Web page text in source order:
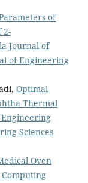
of
2-
Journal of
of Engineering
Optimal
Thermal
Sciences
Oven